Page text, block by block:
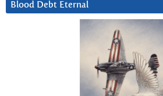
Blood Debt Eternal